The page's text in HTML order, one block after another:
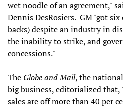
wet noodle of an agreement,"
Dennis DesRosiers. GM "got
backs) despite an industry in
the inability to strike, and
concessions."
The Globe and Mail, the
big business, editorialized
sales are off more than 40 per